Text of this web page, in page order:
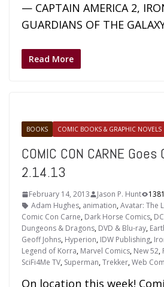
— CAPTAIN AMERICA 2,
GUARDIANS OF THE
Read More
BOOKS COMIC BOOKS & GRAPHIC NOVELS
COMIC CON CARNE
2.14.13
February 14, 2013 Jason P. Hunt
Adam Hughes, animation,Avatar: The
Comic Con Carne, Dark Horse Comics,
Dungeons & Dragons, DVD & Blu-ray,
Geoff Johns, Hyperion, IDW Publishing,
Legend of Korra, Marvel Comics, New 52,
SciFi4Me TV, Superman,Trekker,Web
On location this week!